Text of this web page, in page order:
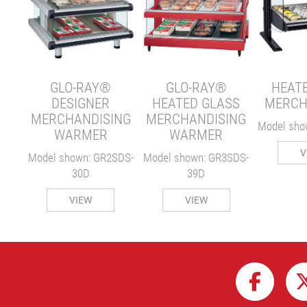
GLO-RAY®
DESIGNER
MERCHANDISING
WARMER
Model shown: GR2SDS-
30D
VIEW
GLO-RAY®
HEATED GLASS
MERCHANDISING
WARMER
Model shown: GR3SDS-
39D
VIEW
Model